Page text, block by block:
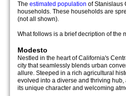
The estimated population of Stanislaus
households. These households are
(not all shown).
What follows is a brief decription of the
Modesto
Nestled in the heart of California's
city that seamlessly blends urban
allure. Steeped in a rich agricultural
evolved into a diverse and thriving
its unique character and welcoming